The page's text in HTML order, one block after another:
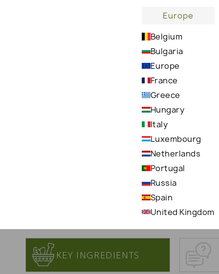
Europe
Belgium
Bulgaria
Europe
France
Greece
Hungary
Italy
Luxembourg
Netherlands
Portugal
Russia
Spain
United Kingdom
Delivers deep and long-lasting hydration,
helping to relieve dry, cracked skin on hands,
feet, and elbows
KEY INGREDIENTS